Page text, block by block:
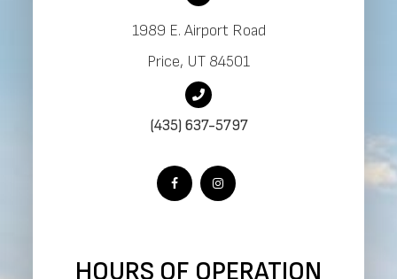
1989 E. Airport Road
​​​​​​​Price, UT 84501
(435) 637-5797
HOURS OF OPERATION